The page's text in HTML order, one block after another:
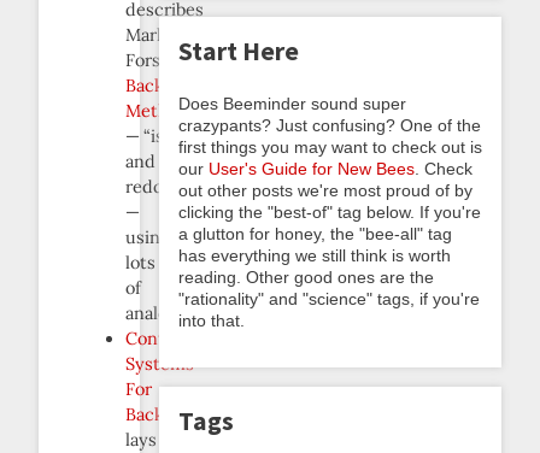
describes
Mark
Forster’s
Backlog
Method
— “isolate
and
redqueen”
—
using
lots
of
analogies.
Control
Systems
For
Backlogs
lays
Start Here
Does Beeminder sound super
crazypants? Just confusing? One of the
first things you may want to check out is
our User's Guide for New Bees . Check
out other posts we're most proud of by
clicking the "best-of" tag below. If you're
a glutton for honey, the "bee-all" tag
has everything we still think is worth
reading. Other good ones are the
"rationality" and "science" tags, if you're
into that.
Tags